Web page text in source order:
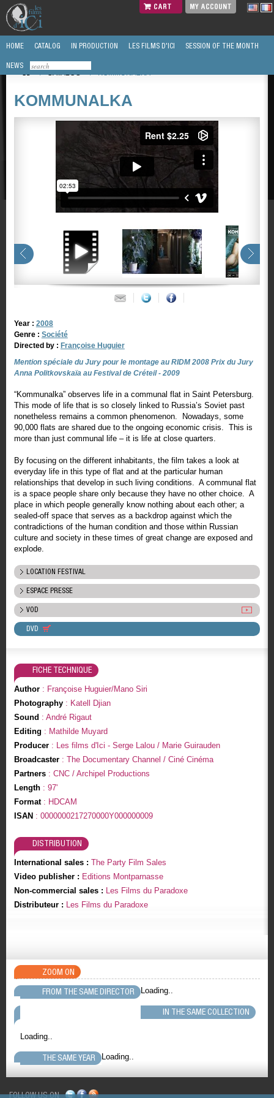
CART MY ACCOUNT
HOME CATALOG IN PRODUCTION LES FILMS D'ICI SESSION OF THE MONTH
NEWS
/
CATALOG / KOMMUNALKA
KOMMUNALKA
Year : 2008
Genre : Société
Directed by : Françoise Huguier
Mention spéciale du Jury pour le montage au RIDM 2008 Prix du Jury
Anna Politkovskaïa au Festival de Créteil - 2009
“Kommunalka” observes life in a communal flat in Saint Petersburg.
This mode of life that is so closely linked to Russia’s Soviet past
nonetheless remains a common phenomenon. Nowadays, some
90,000 flats are shared due to the ongoing economic crisis. This is
more than just communal life – it is life at close quarters.
By focusing on the different inhabitants, the film takes a look at
everyday life in this type of flat and at the particular human
relationships that develop in such living conditions. A communal flat
is a space people share only because they have no other choice. A
place in which people generally know nothing about each other; a
sealed-off space that serves as a backdrop against which the
contradictions of the human condition and those within Russian
culture and society in these times of great change are exposed and
explode.
LOCATION FESTIVAL
ESPACE PRESSE
VOD
DVD
FICHE TECHNIQUE
Author: Françoise Huguier/Mano Siri
Photography: Katell Djian
Sound : André Rigaut
Editing : Mathilde Muyard
Producer: Les films d'Ici - Serge Lalou / Marie Guirauden
Broadcaster: The Documentary Channel / Ciné Cinéma
Partners: CNC / Archipel Productions
Length: 97'
Format: HDCAM
ISAN : 0000000217270000Y000000009
DISTRIBUTION
International sales : The Party Film Sales
Video publisher : Editions Montparnasse
Non-commercial sales : Les Films du Paradoxe
Distributeur : Les Films du Paradoxe
ZOOM ON
FROM THE SAME DIRECTOR
Loading..
IN THE SAME COLLECTION
Loading..
THE SAME YEAR Loading..
FOLLOW US ON